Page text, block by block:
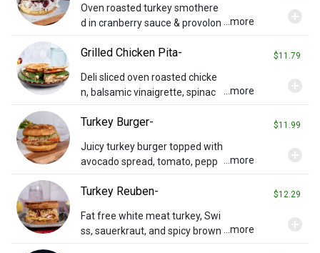
Oven roasted turkey smothere
d in cranberry sauce & provolon
t. Served with chips and a pickle
...more
Grilled Chicken Pita- $11.79
Deli sliced oven roasted chicke
n, balsamic vinaigrette, spinac
lone cheese on a grilled pita. Se
...more
Turkey Burger- $11.99
Juicy turkey burger topped with
avocado spread, tomato, pepp
e on a whole wheat bun.
...more
Turkey Reuben- $12.29
Fat free white meat turkey, Swi
ss, sauerkraut, and spicy brown ...more